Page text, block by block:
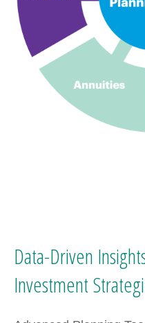
Data-Driven
Investment